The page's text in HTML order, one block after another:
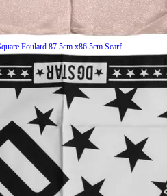
Foulard 87.5cm x86.5cm Scarf